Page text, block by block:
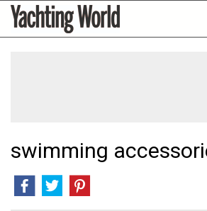
SkipYachting
World
swimming